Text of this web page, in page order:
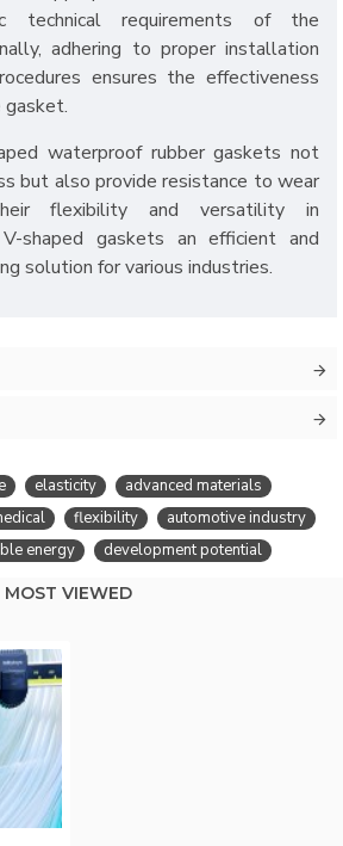
technical requirements of the
adhering to proper installation
ensures the effectiveness
waterproof rubber gaskets not
but also provide resistance to wear
flexibility and versatility in
shaped gaskets an efficient and
solution for various industries.
elasticity
advanced materials
flexibility
automotive industry
energy
development potential
MOST VIEWED